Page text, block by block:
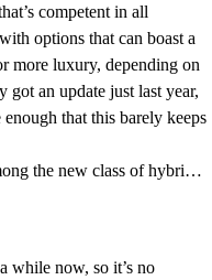
competent in all
options that can boast a
more luxury, depending on
an update just last year,
that this barely keeps
The Camry faces stiff competition among the new class of hybrids, despite its impressive space, features, and safety record.
while now, so it’s no